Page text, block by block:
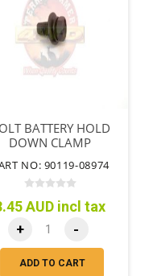
BATTERY HOLD
DOWN CLAMP
NO: 90119-08974
AUD incl tax
+ -
ADD TO CART